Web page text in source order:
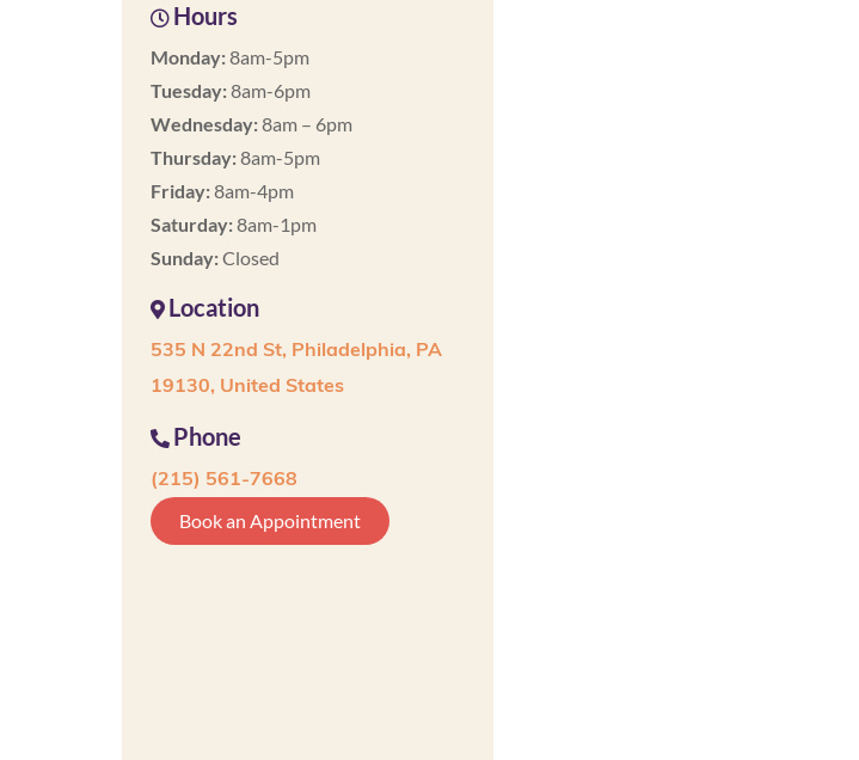
Hours
Monday:8am-5pm
Tuesday:8am-6pm
Wednesday:8am – 6pm
Thursday:8am-5pm
Friday:8am-4pm
Saturday:8am-1pm
Sunday:Closed
Location
535 N 22nd St, Philadelphia, PA
19130, United States
Phone
(215) 561-7668
Book an Appointment